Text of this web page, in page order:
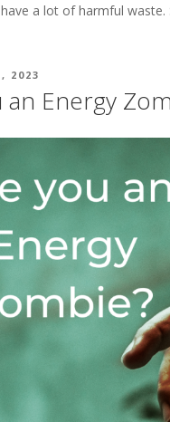
a lot of harmful
2023
Energy